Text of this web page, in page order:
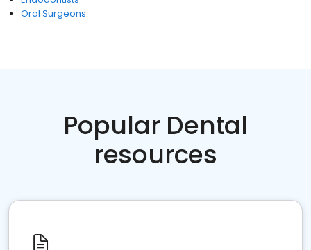
Oral Surgeons
Popular Dental
resources